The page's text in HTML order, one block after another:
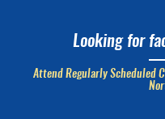
Looking for
Attend Regularly Scheduled